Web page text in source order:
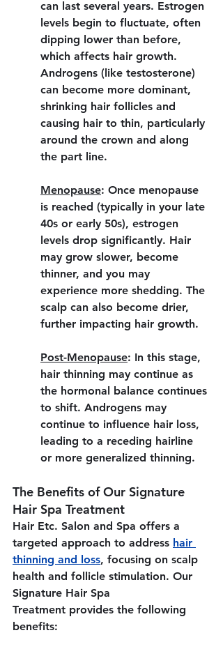
can last several years. Estrogen
levels begin to fluctuate, often
dipping lower than before,
which affects hair growth.
Androgens (like testosterone)
can become more dominant,
shrinking hair follicles and
causing hair to thin, particularly
around the crown and along
the part line.
Menopause: Once menopause
is reached (typically in your late
40s or early 50s), estrogen
levels drop significantly. Hair
may grow slower, become
thinner, and you may
experience more shedding. The
scalp can also become drier,
further impacting hair growth.
Post-Menopause: In this stage,
hair thinning may continue as
the hormonal balance continues
to shift. Androgens may
continue to influence hair loss,
leading to a receding hairline
or more generalized thinning.
The Benefits of Our Signature
Hair Spa Treatment
Hair Etc. Salon and Spa offers a
targeted approach to address hair
thinning and loss, focusing on scalp
health and follicle stimulation. Our
Signature Hair Spa
Treatment provides the following
benefits: